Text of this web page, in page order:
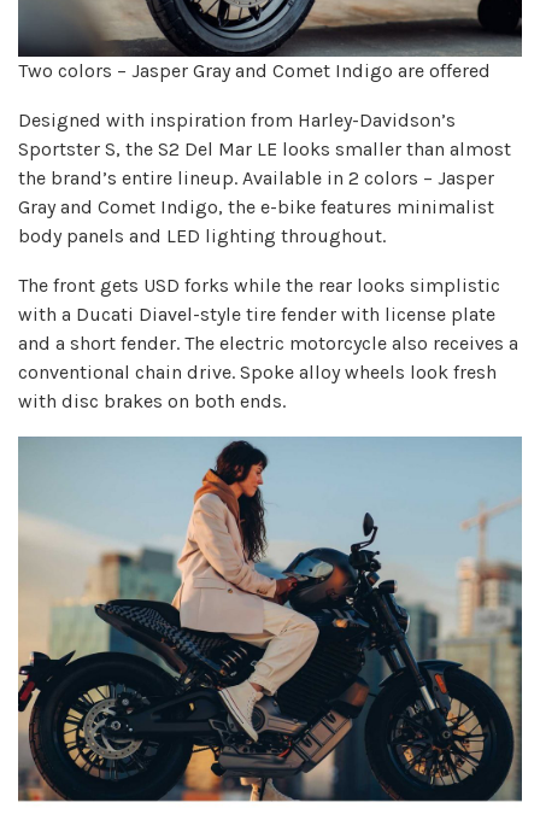
Two colors – Jasper Gray and Comet Indigo are offered
Designed with inspiration from Harley-Davidson’s
Sportster S, the S2 Del Mar LE looks smaller than almost
the brand’s entire lineup. Available in 2 colors – Jasper
Gray and Comet Indigo, the e-bike features minimalist
body panels and LED lighting throughout.
The front gets USD forks while the rear looks simplistic
with a Ducati Diavel-style tire fender with license plate
and a short fender. The electric motorcycle also receives a
conventional chain drive. Spoke alloy wheels look fresh
with disc brakes on both ends.